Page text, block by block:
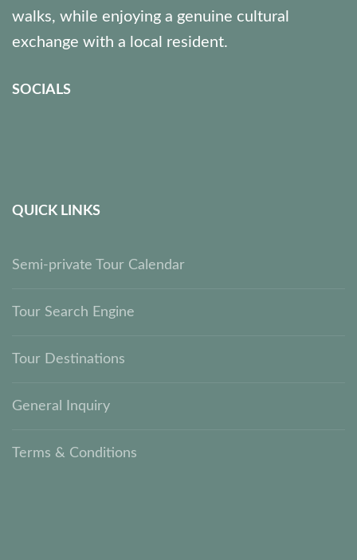
walks, while enjoying a genuine cultural
exchange with a local resident.
SOCIALS
QUICK LINKS
Semi-private Tour Calendar
Tour Search Engine
Tour Destinations
General Inquiry
Terms & Conditions